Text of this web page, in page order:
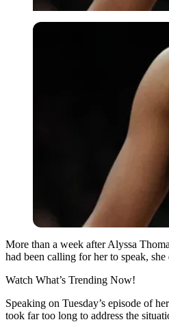
More than a week after Alyssa
had been calling for her to speak,
Watch What’s Trending Now!
Speaking on Tuesday’s episode of her
took far too long to address the